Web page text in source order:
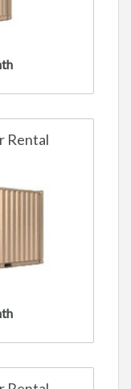
Rental